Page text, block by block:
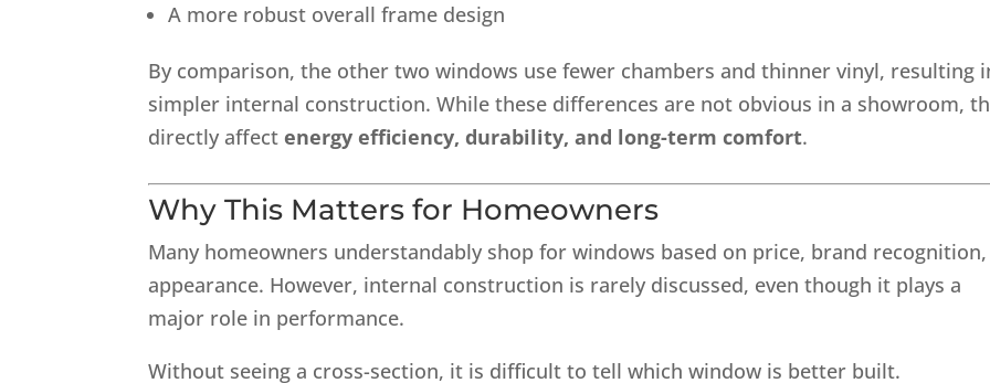
A more robust overall frame design
By comparison, the other two windows use fewer chambers and thinner vinyl, resulting
simpler internal construction. While these differences are not obvious in a showroom,
directly affect energy efficiency, durability, and long-term comfort.
Why This Matters for Homeowners
Many homeowners understandably shop for windows based on price, brand
appearance. However, internal construction is rarely discussed, even though it plays a
major role in performance.
Without seeing a cross-section, it is difficult to tell which window is better built.